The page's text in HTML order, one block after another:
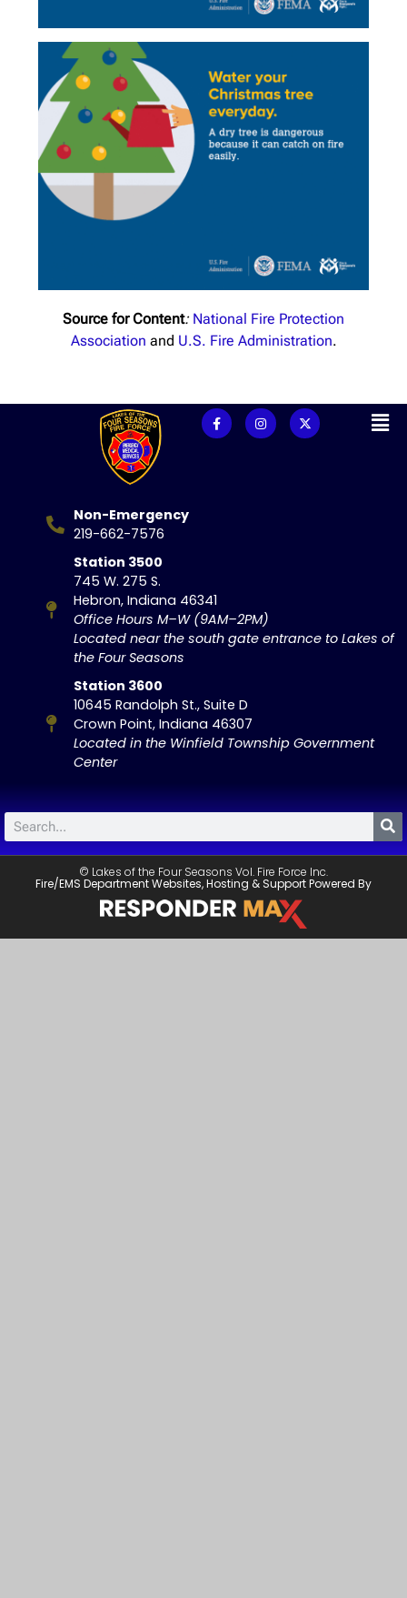
Source for Content: National Fire Protection
Association and U.S. Fire Administration.
Non-Emergency
219-662-7576
Station 3500
745 W. 275 S.
Hebron, Indiana 46341
Office Hours M–W (9AM–2PM)
Located near the south gate entrance to Lakes of
the Four Seasons
Station 3600
10645 Randolph St., Suite D
Crown Point, Indiana 46307
Located in the Winfield Township Government
Center
© Lakes of the Four Seasons Vol. Fire Force Inc.
Fire/EMS Department Websites, Hosting & Support Powered By